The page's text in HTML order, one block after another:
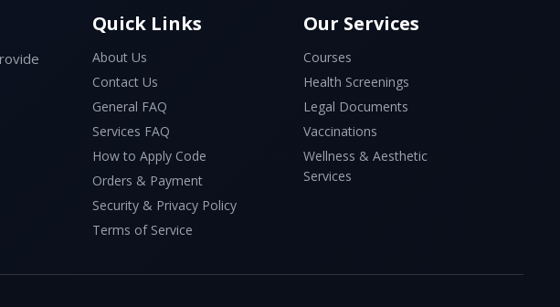
Quick Links
About Us
Contact Us
General FAQ
Services FAQ
How to Apply Code
Orders & Payment
Security & Privacy Policy
Terms of Service
Our Services
Courses
Health Screenings
Legal Documents
Vaccinations
Wellness & Aesthetic
Services